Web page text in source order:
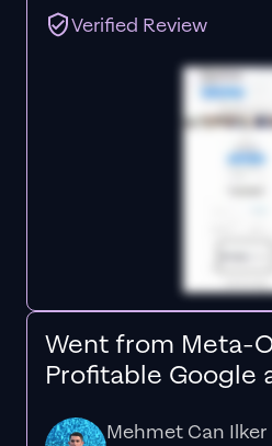
Verified Review
Went from Meta-
Profitable Google
Mehmet Can Ilker